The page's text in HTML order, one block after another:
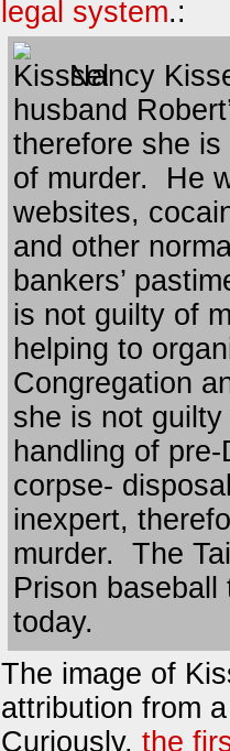
legal system.:
Nancy
husband
therefore she is
of murder. He
websites,
and other
bankers’
is not guilty of
helping to
Congregation
she is not
handling of
corpse-
inexpert,
murder. The
Prison
today.
The image of
attribution from
Curiously, the